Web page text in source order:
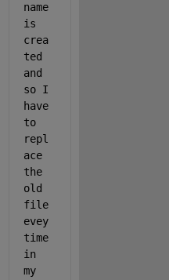
name
is
crea
ted
and
so I
have
to
repl
ace
the
old
file
evey
time
in
my